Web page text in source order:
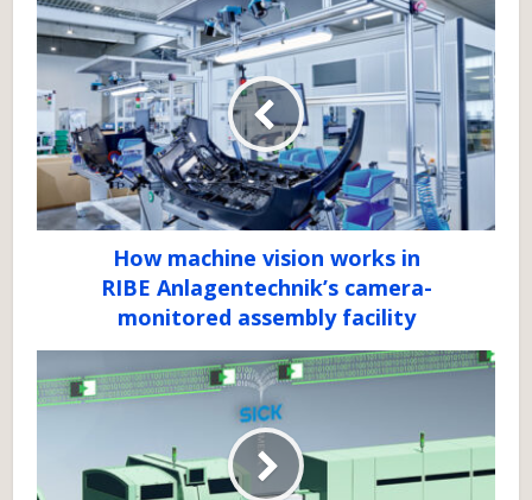
How machine vision works in
RIBE Anlagentechnik’s camera-
monitored assembly facility